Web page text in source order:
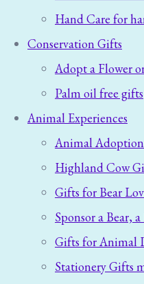
Hand Care for
Conservation Gifts
Adopt a Flower
Palm oil free gifts
Animal Experiences
Animal
Highland Cow
Gifts for Bear
Sponsor a Bear,
Gifts for Animal
Stationery Gifts